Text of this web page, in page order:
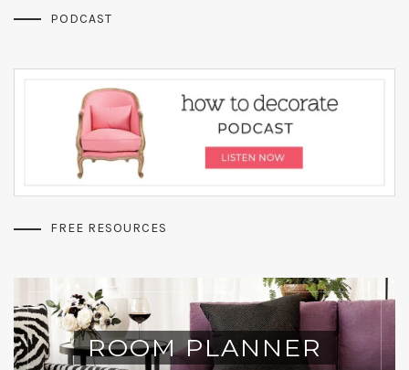
PODCAST
FREE RESOURCES
ROOM PLANNER